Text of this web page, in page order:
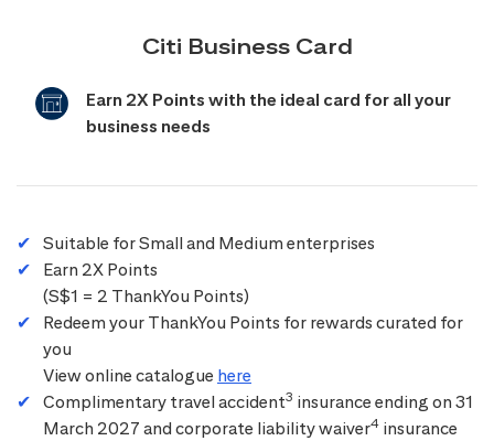
Citi Business Card
Earn 2X Points with the ideal card for all your
business needs
Suitable for Small and Medium enterprises
Earn 2X Points
(S$1 = 2 ThankYou Points)
Redeem your ThankYou Points for rewards curated for
you
View online catalogue here
Complimentary travel accident3 insurance ending on 31
March 2027 and corporate liability waiver4 insurance